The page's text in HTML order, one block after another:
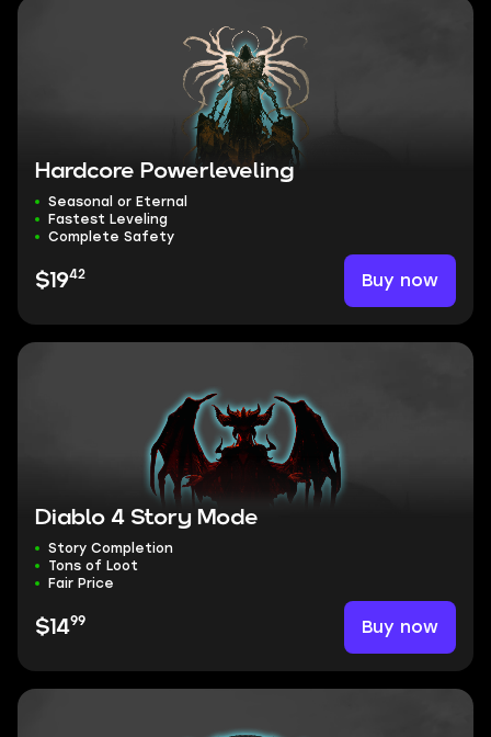
Hardcore Powerleveling
Seasonal or Eternal
Fastest Leveling
Complete Safety
$1942 Buy now
Diablo 4 Story Mode
Story Completion
Tons of Loot
Fair Price
$1499 Buy now